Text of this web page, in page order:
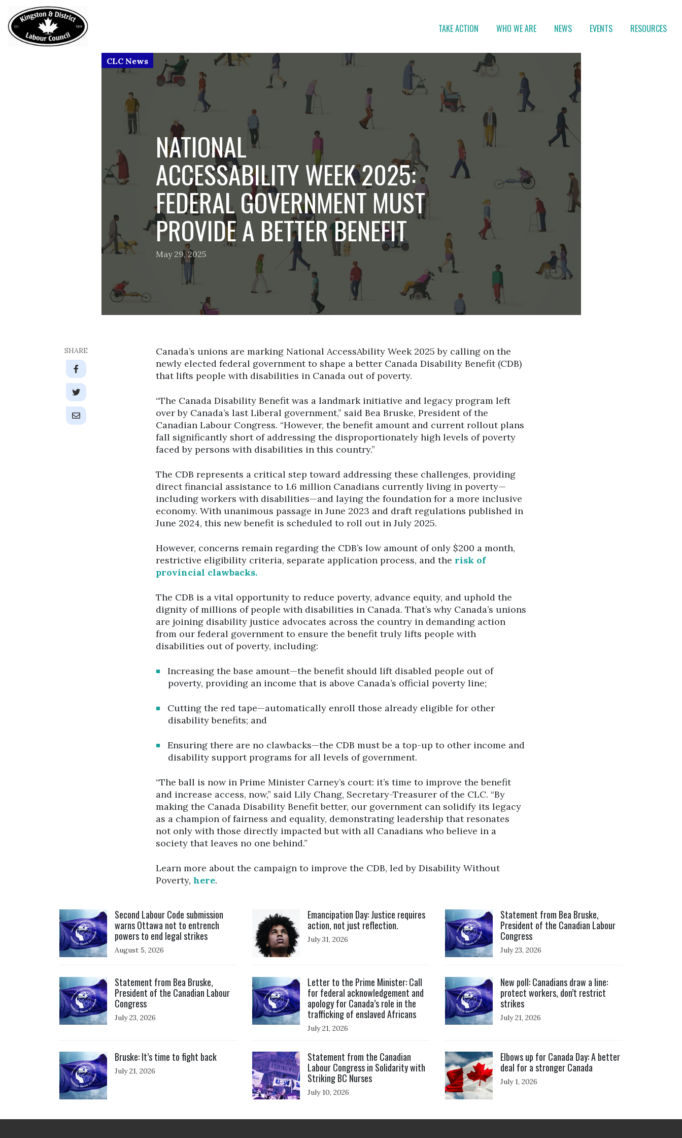
TAKE ACTION WHO WE ARE NEWS EVENTS RESOURCES
NATIONAL
ACCESSABILITY WEEK 2025:
FEDERAL GOVERNMENT MUST
PROVIDE A BETTER BENEFIT
May 29, 2025
SHARE
Canada’s unions are marking National AccessAbility Week 2025 by calling on the
newly elected federal government to shape a better Canada Disability Benefit (CDB)
that lifts people with disabilities in Canada out of poverty.
“The Canada Disability Benefit was a landmark initiative and legacy program left
over by Canada’s last Liberal government,” said Bea Bruske, President of the
Canadian Labour Congress. “However, the benefit amount and current rollout plans
fall significantly short of addressing the disproportionately high levels of poverty
faced by persons with disabilities in this country.”
The CDB represents a critical step toward addressing these challenges, providing
direct financial assistance to 1.6 million Canadians currently living in poverty—
including workers with disabilities—and laying the foundation for a more inclusive
economy. With unanimous passage in June 2023 and draft regulations published in
June 2024, this new benefit is scheduled to roll out in July 2025.
However, concerns remain regarding the CDB’s low amount of only $200 a month,
restrictive eligibility criteria, separate application process, and the risk of
provincial clawbacks.
The CDB is a vital opportunity to reduce poverty, advance equity, and uphold the
dignity of millions of people with disabilities in Canada. That’s why Canada’s unions
are joining disability justice advocates across the country in demanding action
from our federal government to ensure the benefit truly lifts people with
disabilities out of poverty, including:
Increasing the base amount—the benefit should lift disabled people out of
poverty, providing an income that is above Canada’s official poverty line;
Cutting the red tape—automatically enroll those already eligible for other
disability benefits; and
Ensuring there are no clawbacks—the CDB must be a top-up to other income and
disability support programs for all levels of government.
“The ball is now in Prime Minister Carney’s court: it’s time to improve the benefit
and increase access, now,” said Lily Chang, Secretary-Treasurer of the CLC. “By
making the Canada Disability Benefit better, our government can solidify its legacy
as a champion of fairness and equality, demonstrating leadership that resonates
not only with those directly impacted but with all Canadians who believe in a
society that leaves no one behind.”
Learn more about the campaign to improve the CDB, led by Disability Without
Poverty, here.
Second Labour Code submission
warns Ottawa not to entrench
powers to end legal strikes
August 5, 2026
Emancipation Day: Justice requires
action, not just reflection.
July 31, 2026
Statement from Bea Bruske,
President of the Canadian Labour
Congress
July 23, 2026
Statement from Bea Bruske,
President of the Canadian Labour
Congress
July 23, 2026
Letter to the Prime Minister: Call
for federal acknowledgement and
apology for Canada’s role in the
trafficking of enslaved Africans
July 21, 2026
New poll: Canadians draw a line:
protect workers, don’t restrict
strikes
July 21, 2026
Bruske: It’s time to fight back
July 21, 2026
Statement from the Canadian
Labour Congress in Solidarity with
Striking BC Nurses
July 10, 2026
Elbows up for Canada Day: A better
deal for a stronger Canada
July 1, 2026